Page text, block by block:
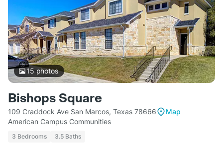
15 photos
Bishops Square
109 Craddock Ave San Marcos, Texas 78666
Map
American Campus Communities
3 Bedrooms 3.5 Baths